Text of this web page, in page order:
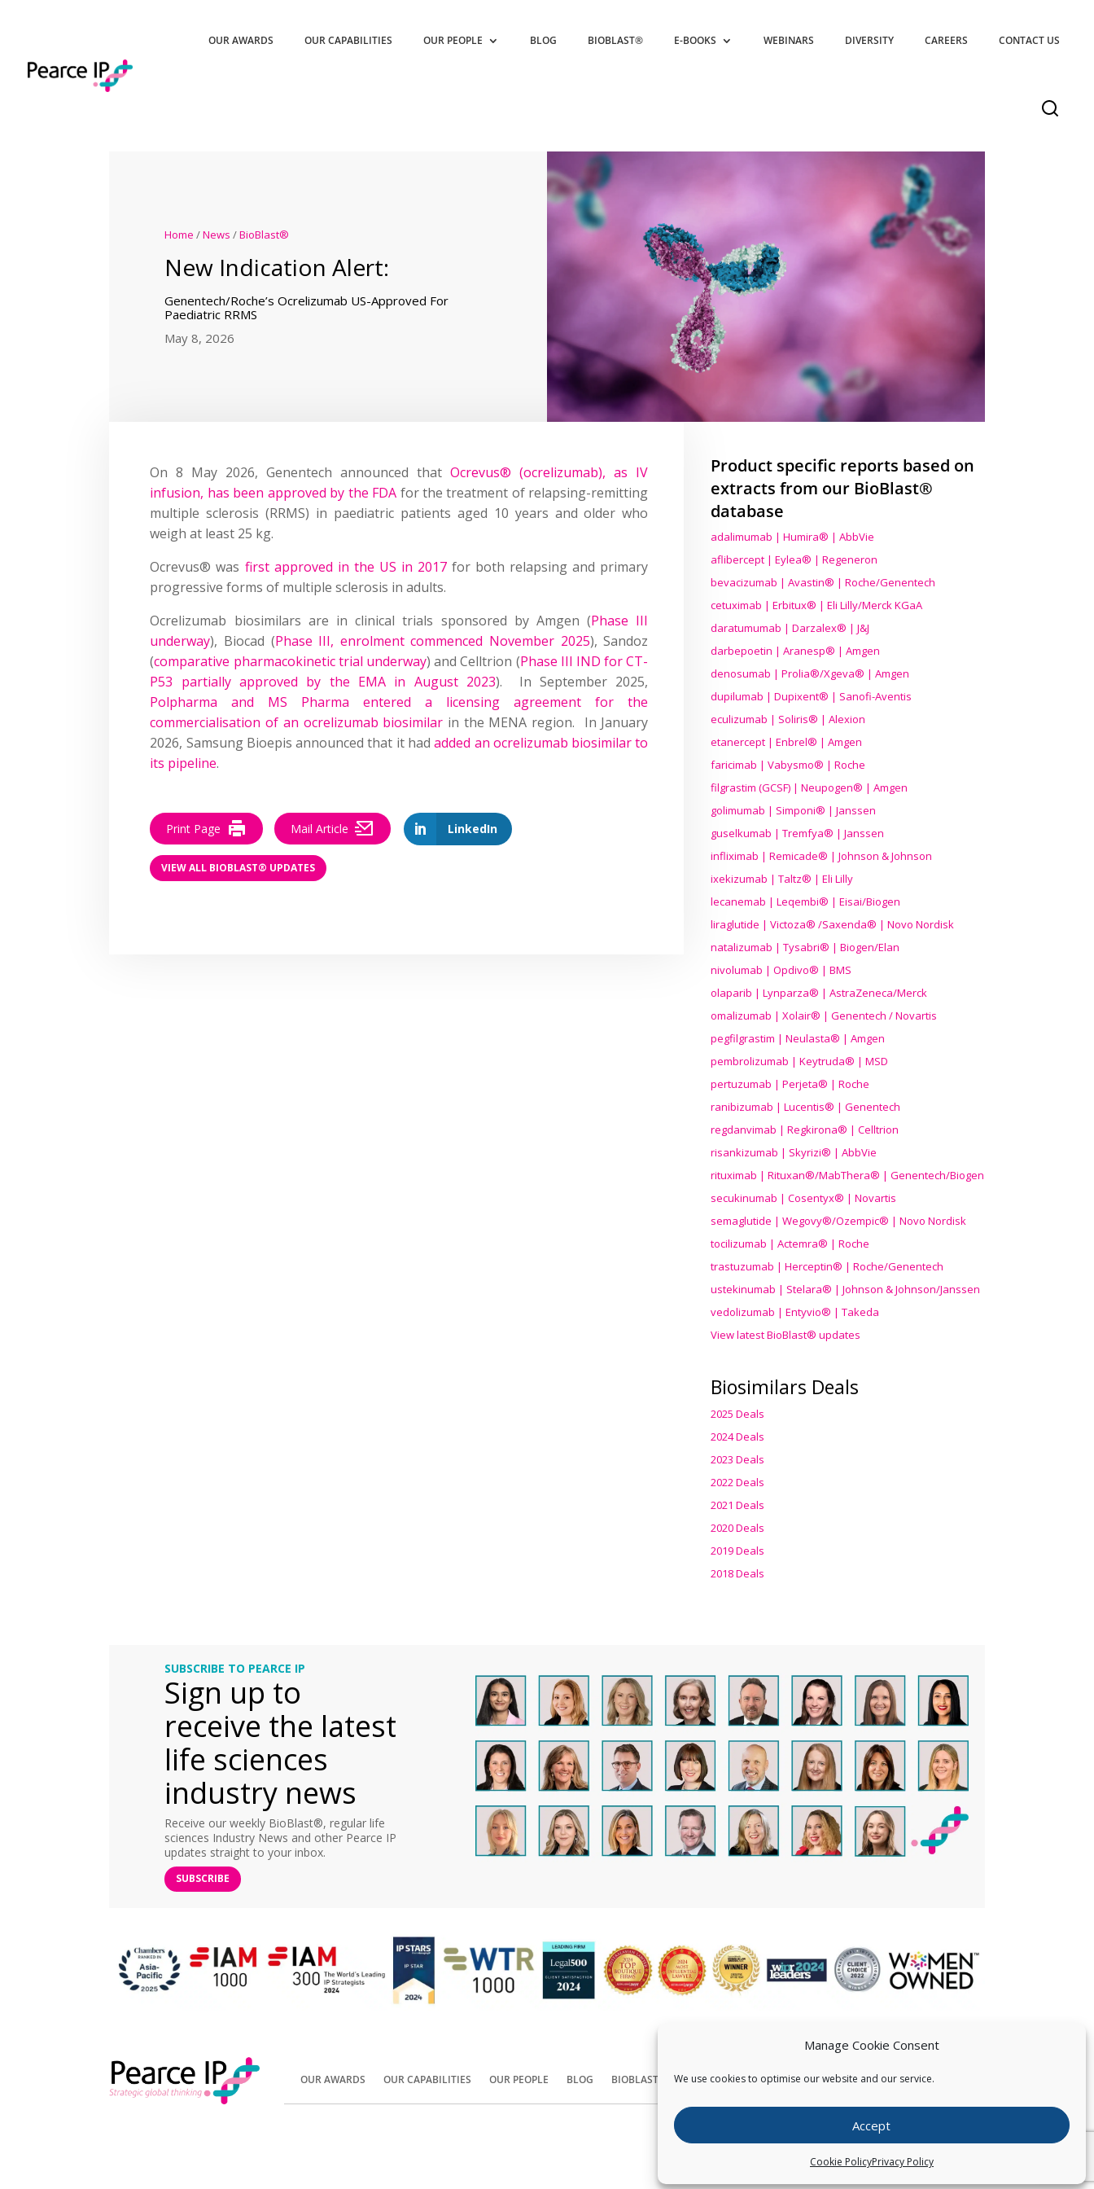
Manage Cookie Consent
We use cookies to optimise our website and our service.
Accept
Cookie PolicyPrivacy Policy
OUR AWARDS OUR CAPABILITIES OUR PEOPLE BLOG BIOBLAST® E-BOOKS WEBINARS DIVERSITY CAREERS CONTACT US
Home /News /BioBlast®
New Indication Alert:
Genentech/Roche’s Ocrelizumab US-Approved For
Paediatric RRMS
May 8, 2026
On 8 May 2026, Genentech announced thatOcrevus® (ocrelizumab), as IV
infusion, has been approved by the FDA for the treatment of relapsing-remitting
multiple sclerosis (RRMS) in paediatric patients aged 10 years and older who
weigh at least 25 kg.
Ocrevus® was first approved in the US in 2017for both relapsing and primary
progressive forms of multiple sclerosis in adults.
Ocrelizumab biosimilars are in clinical trials sponsored by Amgen (Phase III
underway), Biocad (Phase III, enrolment commenced November 2025), Sandoz
(comparative pharmacokinetic trial underway) and Celltrion (Phase III IND for CT-
P53 partially approved by the EMA in August 2023). In September 2025,
Polpharma and MS Pharma entered a licensing agreement for the
commercialisation of an ocrelizumab biosimilar in the MENA region. In January
2026, Samsung Bioepis announced that it hadadded an ocrelizumab biosimilar to
its pipeline.
LinkedIn
Print Page Mail Article
VIEW ALL BIOBLAST® UPDATES
Product specific reports based on
extracts from our BioBlast®
database
adalimumab | Humira® | AbbVie
aflibercept | Eylea® | Regeneron
bevacizumab | Avastin® | Roche/Genentech
cetuximab | Erbitux® | Eli Lilly/Merck KGaA
daratumumab | Darzalex® | J&J
darbepoetin | Aranesp® | Amgen
denosumab | Prolia®/Xgeva® | Amgen
dupilumab | Dupixent® | Sanofi-Aventis
eculizumab | Soliris® | Alexion
etanercept | Enbrel® | Amgen
faricimab | Vabysmo® | Roche
filgrastim (GCSF) | Neupogen® | Amgen
golimumab | Simponi® | Janssen
guselkumab | Tremfya® | Janssen
infliximab | Remicade® | Johnson & Johnson
ixekizumab | Taltz® | Eli Lilly
lecanemab | Leqembi® | Eisai/Biogen
liraglutide | Victoza® /Saxenda® | Novo Nordisk
natalizumab | Tysabri® | Biogen/Elan
nivolumab | Opdivo® | BMS
olaparib | Lynparza® | AstraZeneca/Merck
omalizumab | Xolair® | Genentech / Novartis
pegfilgrastim | Neulasta® | Amgen
pembrolizumab | Keytruda® | MSD
pertuzumab | Perjeta® | Roche
ranibizumab | Lucentis® | Genentech
regdanvimab | Regkirona® | Celltrion
risankizumab | Skyrizi® | AbbVie
rituximab | Rituxan®/MabThera® | Genentech/Biogen
secukinumab | Cosentyx® | Novartis
semaglutide | Wegovy®/Ozempic® | Novo Nordisk
tocilizumab | Actemra® | Roche
trastuzumab | Herceptin® | Roche/Genentech
ustekinumab | Stelara® | Johnson & Johnson/Janssen
vedolizumab | Entyvio® | Takeda
View latest BioBlast® updates
Biosimilars Deals
2025 Deals
2024 Deals
2023 Deals
2022 Deals
2021 Deals
2020 Deals
2019 Deals
2018 Deals
SUBSCRIBE TO PEARCE IP
Sign up to
receive the latest
life sciences
industry news
Receive our weekly BioBlast®, regular life
sciences Industry News and other Pearce IP
updates straight to your inbox.
SUBSCRIBE
OUR AWARDS OUR CAPABILITIES OUR PEOPLE BLOG BIOBLAST® CONTACT US
Copyright © Pearce IP. All Rights Reserved.